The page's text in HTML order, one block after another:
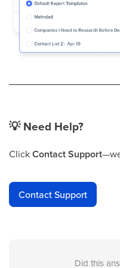
💡Need Help?
ClickContact Support
Contact Support
Did this